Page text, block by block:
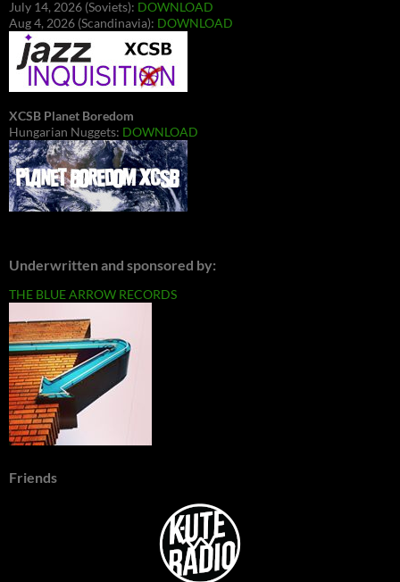
July 14, 2026 (Soviets): DOWNLOAD
Aug 4, 2026 (Scandinavia): DOWNLOAD
XCSB Planet Boredom
Hungarian Nuggets: DOWNLOAD
Underwritten and sponsored by:
THE BLUE ARROW RECORDS
Friends